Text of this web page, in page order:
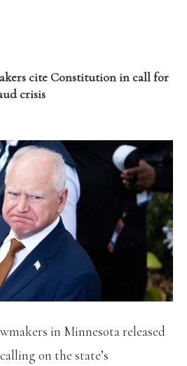
cite Constitution in call for
crisis
in Minnesota released
on the state’s